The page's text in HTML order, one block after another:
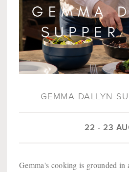
GEMMA DALLYN
22 - 23
Gemma's cooking is grounded in